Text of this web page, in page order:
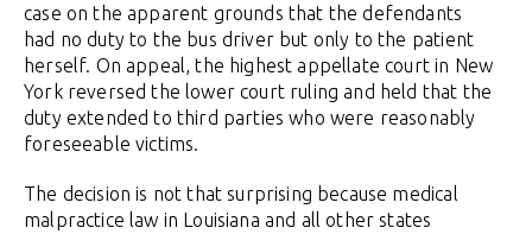
case on the apparent grounds that the defendants
had no duty to the bus driver but only to the patient
herself. On appeal, the highest appellate court in New
York reversed the lower court ruling and held that the
duty extended to third parties who were reasonably
foreseeable victims.
The decision is not that surprising because medical
malpractice law in Louisiana and all other states